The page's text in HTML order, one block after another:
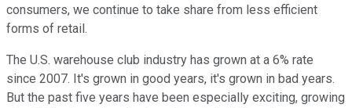
consumers, we continue to take share from less efficient
forms of retail.
The U.S. warehouse club industry has grown at a 6% rate
since 2007. It's grown in good years, it's grown in bad years.
But the past five years have been especially exciting, growing